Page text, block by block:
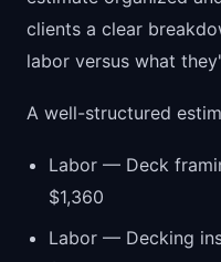
clients a clear
labor versus what
A well-structured
Labor — Deck
$1,360
Labor — Decking